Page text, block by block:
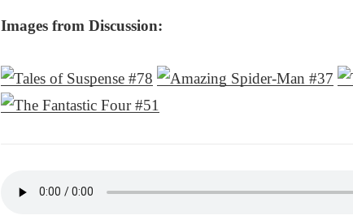
Images from Discussion: